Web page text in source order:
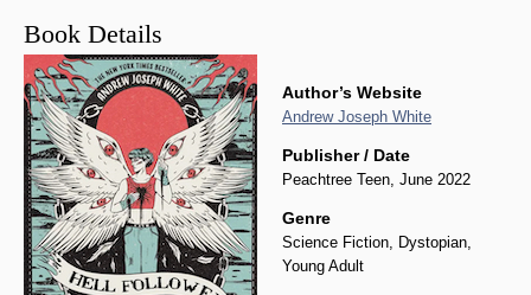
Book Details
Author’s Website
Andrew Joseph White
Publisher / Date
Peachtree Teen, June 2022
Genre
Science Fiction, Dystopian,
Young Adult